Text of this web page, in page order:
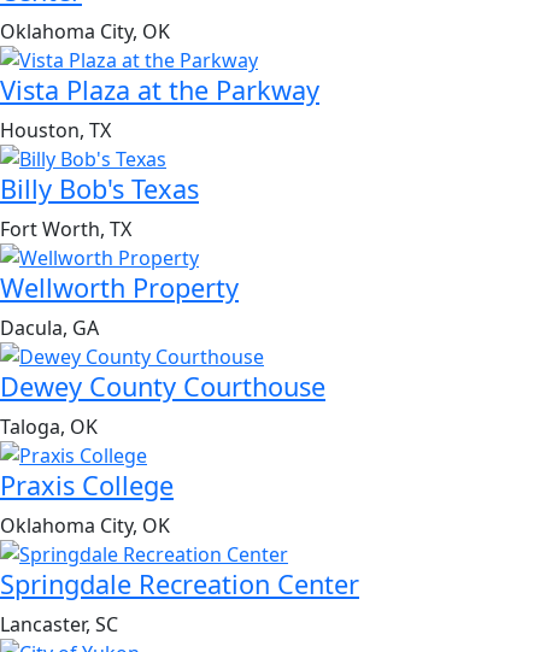
Oklahoma City, OK
Vista Plaza at the Parkway
Houston, TX
Billy Bob's Texas
Fort Worth, TX
Wellworth Property
Dacula, GA
Dewey County Courthouse
Taloga, OK
Praxis College
Oklahoma City, OK
Springdale Recreation Center
Lancaster, SC